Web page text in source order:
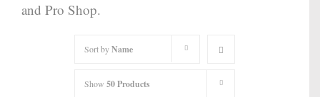
and Pro Shop.
Sort byName
Show 50 Products